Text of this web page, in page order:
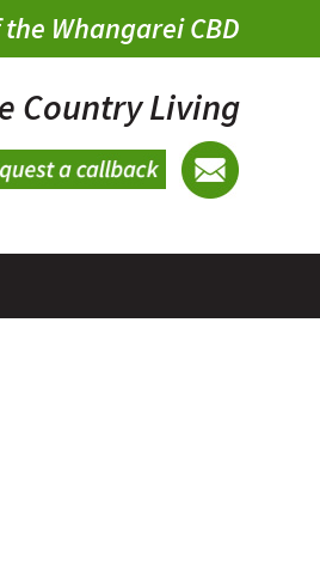
Whangarei CBD
Country Living